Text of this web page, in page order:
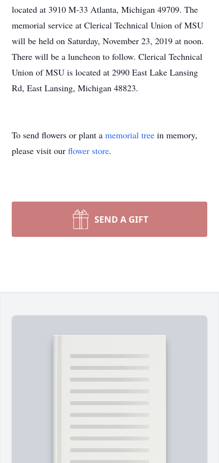
located at 3910 M-33 Atlanta, Michigan 49709. The
memorial service at Clerical Technical Union of MSU
will be held on Saturday, November 23, 2019 at noon.
There will be a luncheon to follow. Clerical Technical
Union of MSU is located at 2990 East Lake Lansing
Rd, East Lansing, Michigan 48823.
To send flowers or plant a memorial tree in memory,
please visit our flower store.
SEND A GIFT